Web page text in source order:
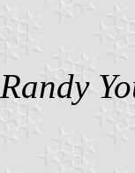
Randy